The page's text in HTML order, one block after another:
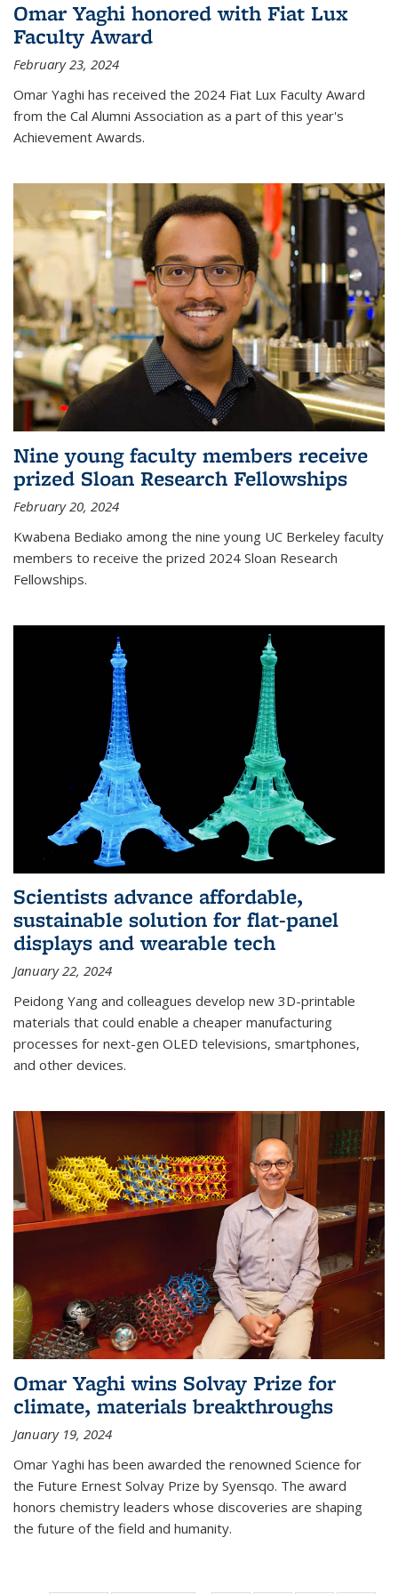
Omar Yaghi honored with Fiat Lux
Faculty Award
February 23, 2024
Omar Yaghi has received the 2024 Fiat Lux Faculty Award
from the Cal Alumni Association as a part of this year's
Achievement Awards.
Nine young faculty members receive
prized Sloan Research Fellowships
February 20, 2024
Kwabena Bediako among the nine young UC Berkeley faculty
members to receive the prized 2024 Sloan Research
Fellowships.
Scientists advance affordable,
sustainable solution for flat-panel
displays and wearable tech
January 22, 2024
Peidong Yang and colleagues develop new 3D-printable
materials that could enable a cheaper manufacturing
processes for next-gen OLED televisions, smartphones,
and other devices.
Omar Yaghi wins Solvay Prize for
climate, materials breakthroughs
January 19, 2024
Omar Yaghi has been awarded the renowned Science for
the Future Ernest Solvay Prize by Syensqo. The award
honors chemistry leaders whose discoveries are shaping
the future of the field and humanity.